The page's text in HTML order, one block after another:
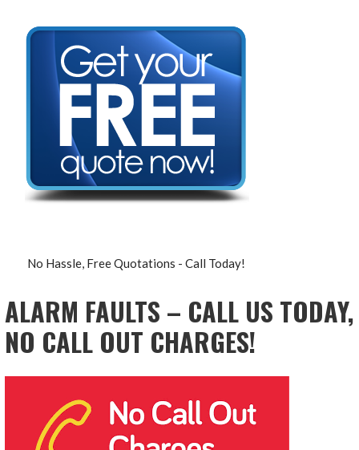
No Hassle, Free Quotations - Call Today!
ALARM FAULTS – CALL US TODAY,
NO CALL OUT CHARGES!